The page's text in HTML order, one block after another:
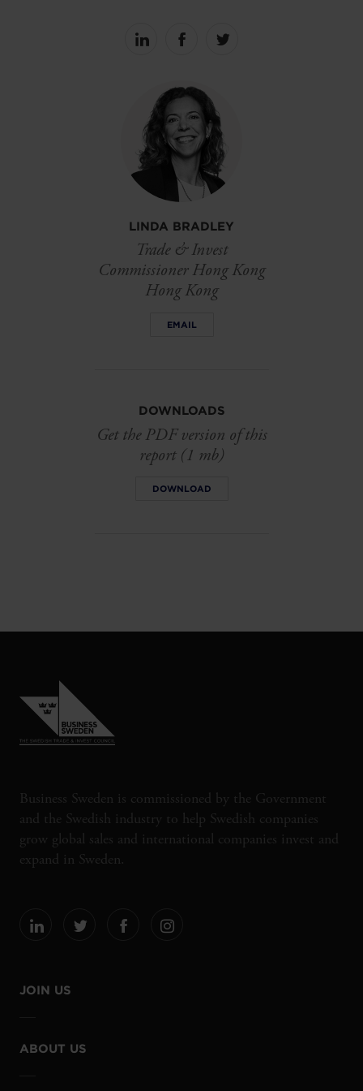
LINDA BRADLEY
Trade & Invest
Commissioner Hong Kong
Hong Kong
EMAIL
DOWNLOADS
Get the PDF version of this
report (1 mb)
DOWNLOAD
Share
Share
Share
Business Sweden is commissioned by the Government
and the Swedish industry to help Swedish companies
grow global sales and international companies invest and
expand in Sweden.
JOIN US
ABOUT US